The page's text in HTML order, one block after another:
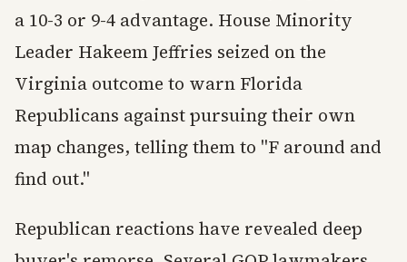
a 10-3 or 9-4 advantage. House Minority
Leader Hakeem Jeffries seized on the
Virginia outcome to warn Florida
Republicans against pursuing their own
map changes, telling them to "F around and
find out."
Republican reactions have revealed deep